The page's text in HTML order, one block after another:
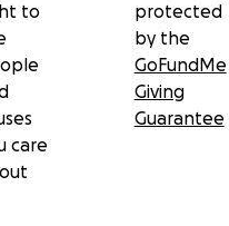
to
care
protected
by the
GoFundMe
Giving
Guarantee